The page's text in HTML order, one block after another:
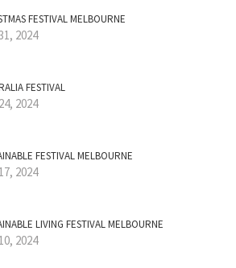
FESTIVAL MELBOURNE
2024
FESTIVAL
2024
FESTIVAL MELBOURNE
2024
LIVING FESTIVAL MELBOURNE
2024